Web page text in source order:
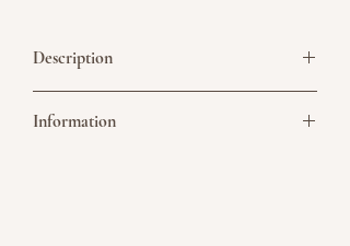
Description
with our Conical Flask Science-Themed
Information